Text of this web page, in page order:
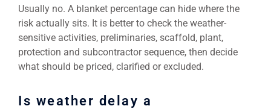
Usually no. A blanket percentage can hide where the
risk actually sits. It is better to check the weather-
sensitive activities, preliminaries, scaffold, plant,
protection and subcontractor sequence, then decide
what should be priced, clarified or excluded.
Is weather delay a